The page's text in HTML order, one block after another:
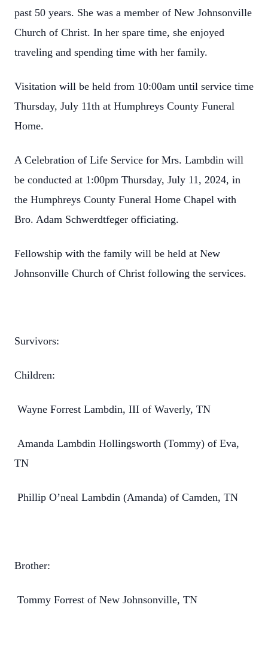
past 50 years. She was a member of New Johnsonville
Church of Christ. In her spare time, she enjoyed
traveling and spending time with her family.
Visitation will be held from 10:00am until service time
Thursday, July 11th at Humphreys County Funeral
Home.
A Celebration of Life Service for Mrs. Lambdin will
be conducted at 1:00pm Thursday, July 11, 2024, in
the Humphreys County Funeral Home Chapel with
Bro. Adam Schwerdtfeger officiating.
Fellowship with the family will be held at New
Johnsonville Church of Christ following the services.
Survivors:
Children:
Wayne Forrest Lambdin, III of Waverly, TN
Amanda Lambdin Hollingsworth (Tommy) of Eva,
TN
Phillip O’neal Lambdin (Amanda) of Camden, TN
Brother:
Tommy Forrest of New Johnsonville, TN